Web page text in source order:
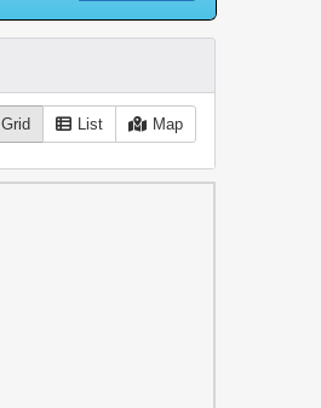
Grid List Map